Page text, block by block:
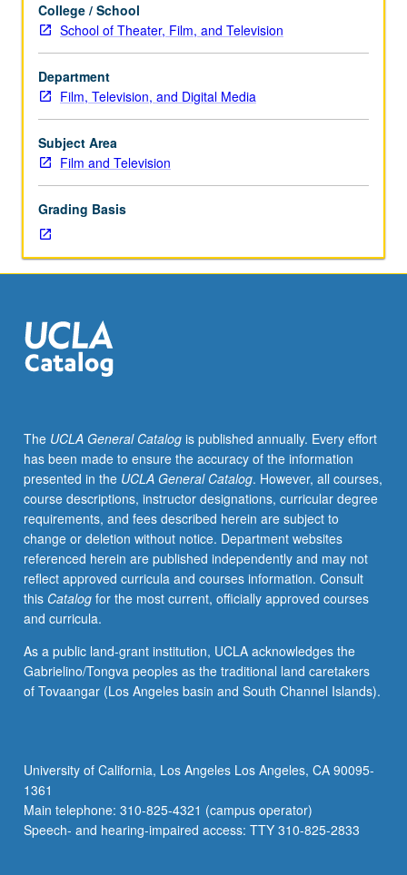
preparation,
two
to
four
hours.
Limited
to
MFA
students.
Team-
taught
with
weeks
designed
to
techniques,
and
five
weeks
to
offer
basic
strategies
to
elicit
performances
from
actors.
faced
when
directing
actors
College / School
School of Theater, Film, and Television
Department
Film, Television, and Digital Media
Subject Area
Film and Television
Grading Basis
The UCLA General Catalogis published annually. Every effort
has been made to ensure the accuracy of the information
presented in the UCLA General Catalog. However, all courses,
course descriptions, instructor designations, curricular degree
requirements, and fees described herein are subject to
change or deletion without notice. Department websites
referenced herein are published independently and may not
reflect approved curricula and courses information. Consult
this Catalogfor the most current, officially approved courses
and curricula.
As a public land-grant institution, UCLA acknowledges the
Gabrielino/Tongva peoples as the traditional land caretakers
of Tovaangar (Los Angeles basin and South Channel Islands).
University of California, Los Angeles Los Angeles, CA 90095-
1361
Main telephone: 310-825-4321 (campus operator)
Speech- and hearing-impaired access: TTY 310-825-2833